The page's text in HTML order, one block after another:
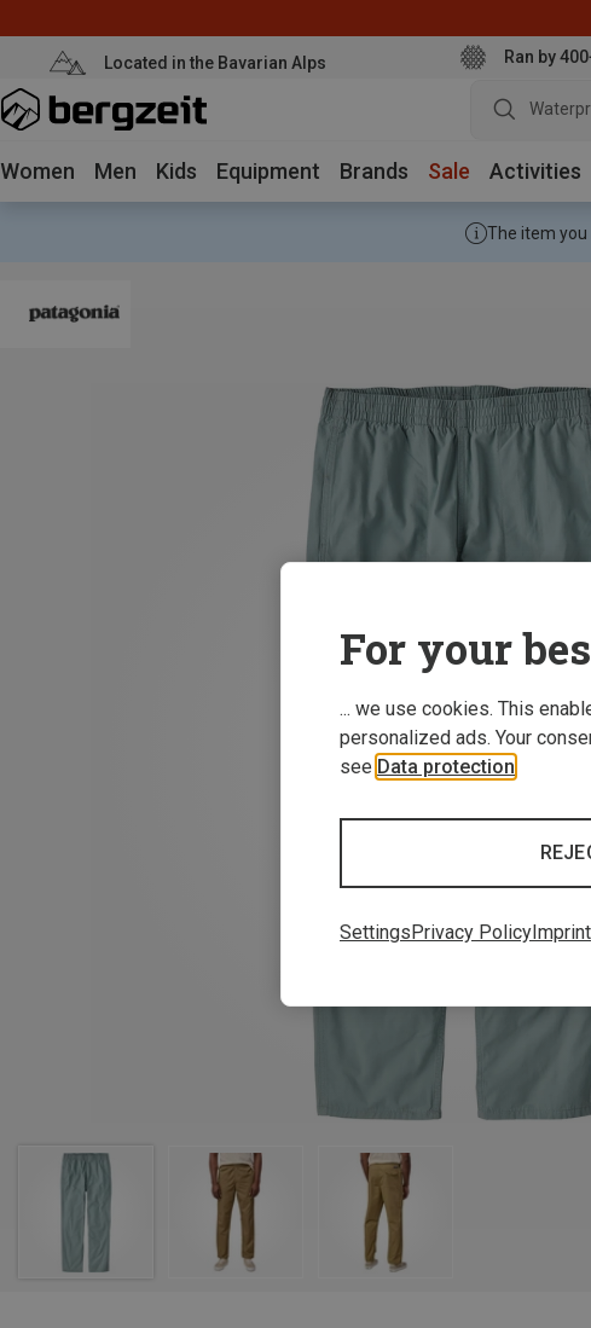
Located in the Bavarian Alps Ran by
Women Men Kids Equipment Brands Sale Activities
The item you
For your
... we use cookies. This
personalized ads. Your
see Data protection
SettingsPrivacy PolicyImprint